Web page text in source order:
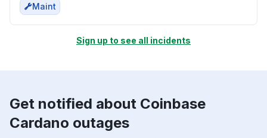
Maint
Sign up to see all incidents
Get notified about Coinbase
Cardano outages